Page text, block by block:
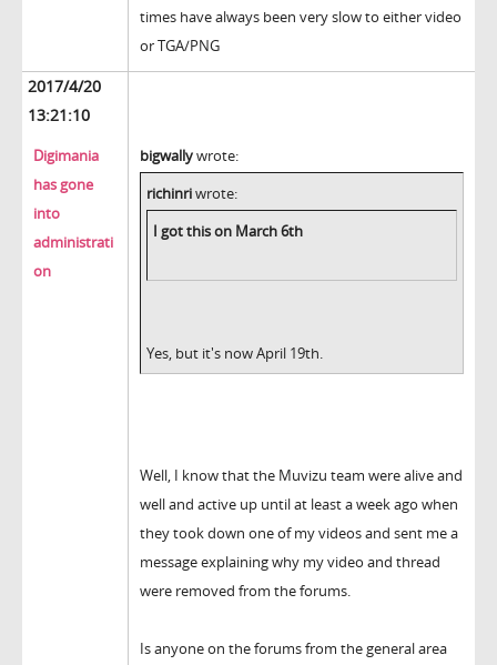
times have always been very slow to either video
or TGA/PNG
2017/4/20
13:21:10
Digimania
has gone
into
administrati
on
bigwallywrote:
richinriwrote:
I got this on March 6th
Yes, but it's now April 19th.
Well, I know that the Muvizu team were alive and
well and active up until at least a week ago when
they took down one of my videos and sent me a
message explaining why my video and thread
were removed from the forums.
Is anyone on the forums from the general area